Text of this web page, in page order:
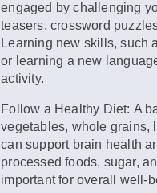
engaged by challenging
teasers, crossword
Learning new skills, such
or learning a new
activity.
Follow a Healthy Diet: A
vegetables, whole grains,
can support brain health
processed foods, sugar,
important for overall well-